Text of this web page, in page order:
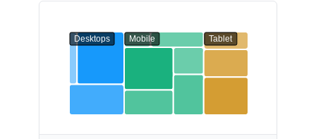
Desktops Mobile Tablet